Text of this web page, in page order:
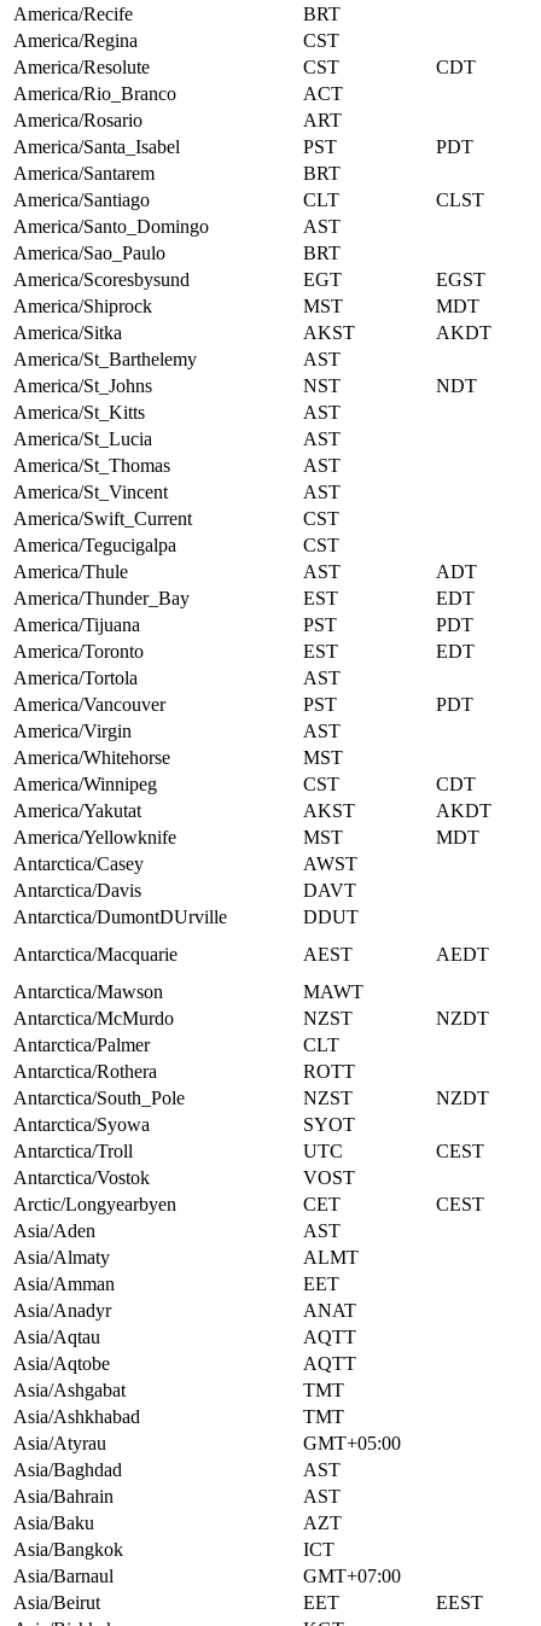
America/Recife
BRT
America/Regina
CST
America/Resolute
CST
CDT
America/Rio_Branco
ACT
America/Rosario
ART
America/Santa_Isabel
PST
PDT
America/Santarem
BRT
America/Santiago
CLT
CLST
America/Santo_Domingo
AST
America/Sao_Paulo
BRT
America/Scoresbysund
EGT
EGST
America/Shiprock
MST
MDT
America/Sitka
AKST
AKDT
America/St_Barthelemy
AST
America/St_Johns
NST
NDT
America/St_Kitts
AST
America/St_Lucia
AST
America/St_Thomas
AST
America/St_Vincent
AST
America/Swift_Current
CST
America/Tegucigalpa
CST
America/Thule
AST
ADT
America/Thunder_Bay
EST
EDT
America/Tijuana
PST
PDT
America/Toronto
EST
EDT
America/Tortola
AST
America/Vancouver
PST
PDT
America/Virgin
AST
America/Whitehorse
MST
America/Winnipeg
CST
CDT
America/Yakutat
AKST
AKDT
America/Yellowknife
MST
MDT
Antarctica/Casey
AWST
Antarctica/Davis
DAVT
Antarctica/DumontDUrville
DDUT
Antarctica/Macquarie
AEST
AEDT
Antarctica/Mawson
MAWT
Antarctica/McMurdo
NZST
NZDT
Antarctica/Palmer
CLT
Antarctica/Rothera
ROTT
Antarctica/South_Pole
NZST
NZDT
Antarctica/Syowa
SYOT
Antarctica/Troll
UTC
CEST
Antarctica/Vostok
VOST
Arctic/Longyearbyen
CET
CEST
Asia/Aden
AST
Asia/Almaty
ALMT
Asia/Amman
EET
Asia/Anadyr
ANAT
Asia/Aqtau
AQTT
Asia/Aqtobe
AQTT
Asia/Ashgabat
TMT
Asia/Ashkhabad
TMT
Asia/Atyrau
GMT+05:00
Asia/Baghdad
AST
Asia/Bahrain
AST
Asia/Baku
AZT
Asia/Bangkok
ICT
Asia/Barnaul
GMT+07:00
Asia/Beirut
EET
EEST